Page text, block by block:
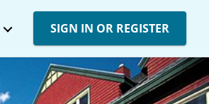
SIGN IN OR REGISTER